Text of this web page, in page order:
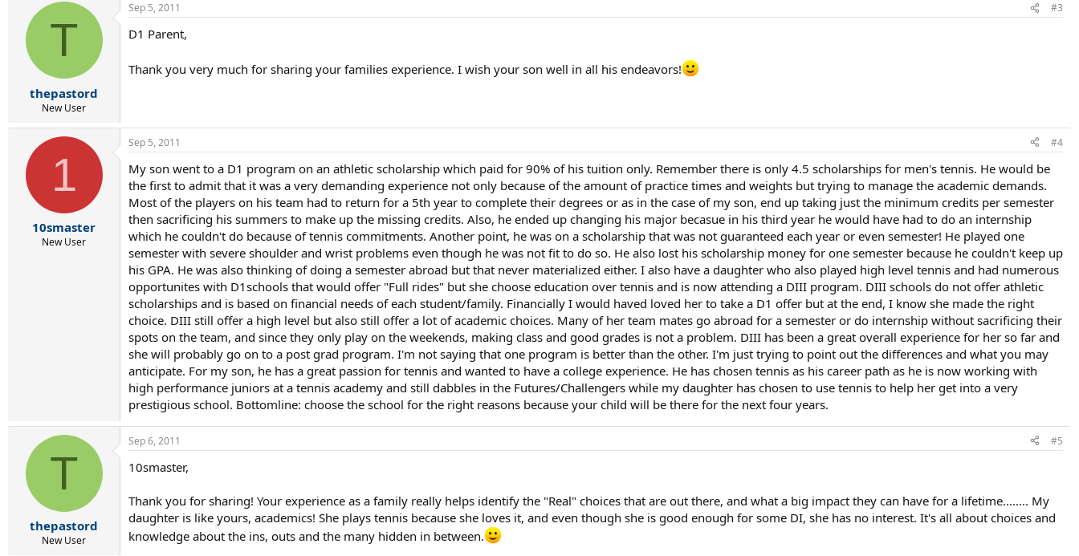
c
i
n
s
T
thepastord
New User
Sep 5, 2011 #3
D1 Parent,
Thank you very much for sharing your families experience. I wish your son well in all his endeavors!
1
10smaster
New User
Sep 5, 2011 #4
My son went to a D1 program on an athletic scholarship which paid for 90% of his tuition only. Remember there is only 4.5 scholarships for men's tennis. He would be
the first to admit that it was a very demanding experience not only because of the amount of practice times and weights but trying to manage the academic demands.
Most of the players on his team had to return for a 5th year to complete their degrees or as in the case of my son, end up taking just the minimum credits per semester
then sacrificing his summers to make up the missing credits. Also, he ended up changing his major becasue in his third year he would have had to do an internship
which he couldn't do because of tennis commitments. Another point, he was on a scholarship that was not guaranteed each year or even semester! He played one
semester with severe shoulder and wrist problems even though he was not fit to do so. He also lost his scholarship money for one semester because he couldn't keep up
his GPA. He was also thinking of doing a semester abroad but that never materialized either. I also have a daughter who also played high level tennis and had numerous
opportunites with D1schools that would offer "Full rides" but she choose education over tennis and is now attending a DIII program. DIII schools do not offer athletic
scholarships and is based on financial needs of each student/family. Financially I would haved loved her to take a D1 offer but at the end, I know she made the right
choice. DIII still offer a high level but also still offer a lot of academic choices. Many of her team mates go abroad for a semester or do internship without sacrificing their
spots on the team, and since they only play on the weekends, making class and good grades is not a problem. DIII has been a great overall experience for her so far and
she will probably go on to a post grad program. I'm not saying that one program is better than the other. I'm just trying to point out the differences and what you may
anticipate. For my son, he has a great passion for tennis and wanted to have a college experience. He has chosen tennis as his career path as he is now working with
high performance juniors at a tennis academy and still dabbles in the Futures/Challengers while my daughter has chosen to use tennis to help her get into a very
prestigious school. Bottomline: choose the school for the right reasons because your child will be there for the next four years.
T
thepastord
New User
Sep 6, 2011 #5
10smaster,
Thank you for sharing! Your experience as a family really helps identify the "Real" choices that are out there, and what a big impact they can have for a lifetime........ My
daughter is like yours, academics! She plays tennis because she loves it, and even though she is good enough for some DI, she has no interest. It's all about choices and
knowledge about the ins, outs and the many hidden in between.